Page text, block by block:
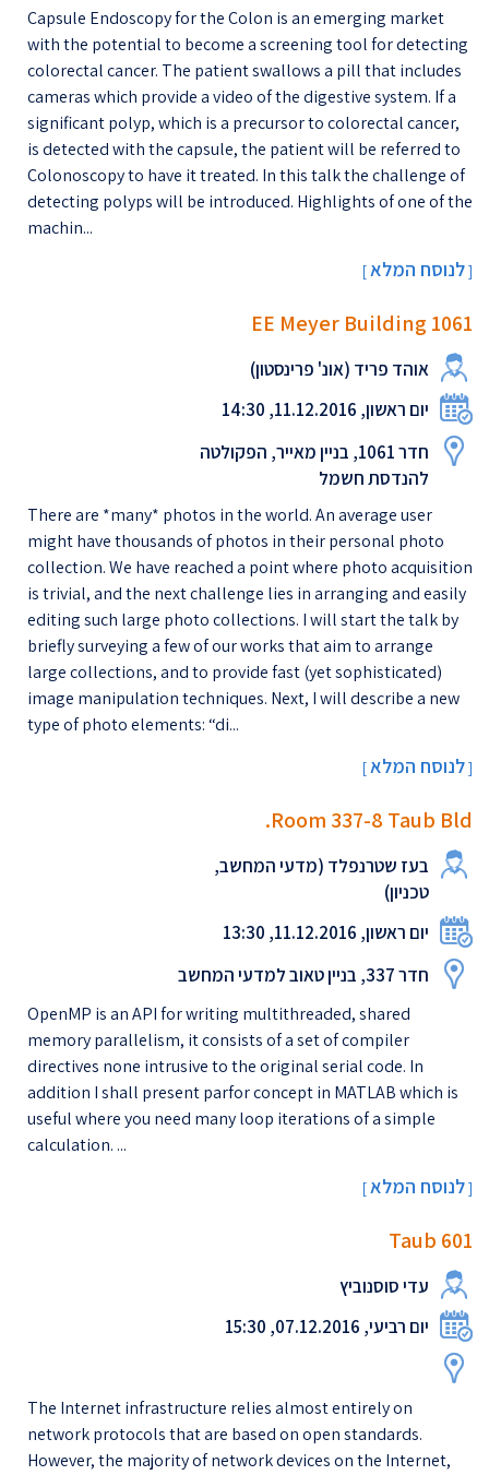
Capsule Endoscopy for the Colon is an emerging market
with the potential to become a screening tool for detecting
colorectal cancer. The patient swallows a pill that includes
cameras which provide a video of the digestive system. If a
significant polyp, which is a precursor to colorectal cancer,
is detected with the capsule, the patient will be referred to
Colonoscopy to have it treated. In this talk the challenge of
detecting polyps will be introduced. Highlights of one of the
machin...
[לנוסח המלא]
EE Meyer Building 1061
אוהד פריד (אונ' פרינסטון)
יום ראשון, 11.12.2016, 14:30
חדר 1061, בניין מאייר, הפקולטה
להנדסת חשמל
There are *many* photos in the world. An average user
might have thousands of photos in their personal photo
collection. We have reached a point where photo acquisition
is trivial, and the next challenge lies in arranging and easily
editing such large photo collections. I will start the talk by
briefly surveying a few of our works that aim to arrange
large collections, and to provide fast (yet sophisticated)
image manipulation techniques. Next, I will describe a new
type of photo elements: “di...
[לנוסח המלא]
Room 337-8 Taub Bld.
בעז שטרנפלד (מדעי המחשב,
טכניון)
יום ראשון, 11.12.2016, 13:30
חדר 337, בניין טאוב למדעי המחשב
OpenMP is an API for writing multithreaded, shared
memory parallelism, it consists of a set of compiler
directives none intrusive to the original serial code. In
addition I shall present parfor concept in MATLAB which is
useful where you need many loop iterations of a simple
calculation. ...
[לנוסח המלא]
Taub 601
עדי סוסנוביץ
יום רביעי, 07.12.2016, 15:30
The Internet infrastructure relies almost entirely on
network protocols that are based on open standards.
However, the majority of network devices on the Internet,